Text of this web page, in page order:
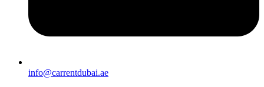
info@carrentdubai.ae